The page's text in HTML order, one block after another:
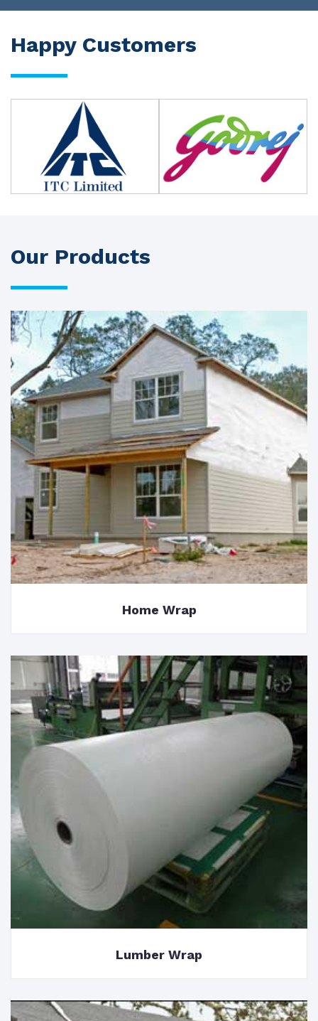
Happy Customers
Our Products
Home Wrap
Lumber Wrap